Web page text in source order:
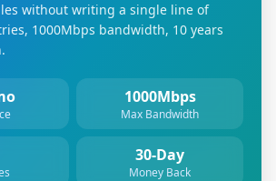
without writing a single line of
1000Mbps bandwidth, 10 years
1000Mbps
Max Bandwidth
30-Day
Money Back